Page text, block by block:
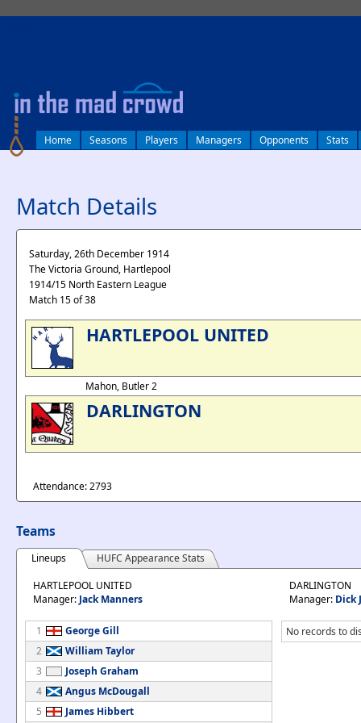
Home Seasons Players Managers Opponents Stats
Match Details
Saturday, 26th December 1914
The Victoria Ground, Hartlepool
1914/15 North Eastern League
Match 15 of 38
HARTLEPOOL UNITED
Mahon, Butler 2
DARLINGTON
Attendance: 2793
Teams
Lineups
HUFC Appearance Stats
HARTLEPOOL UNITED
Manager: Jack Manners
1
George Gill
2
William Taylor
3
Joseph Graham
4
Angus McDougall
5
James Hibbert
DARLINGTON
Manager: Dick
No records to